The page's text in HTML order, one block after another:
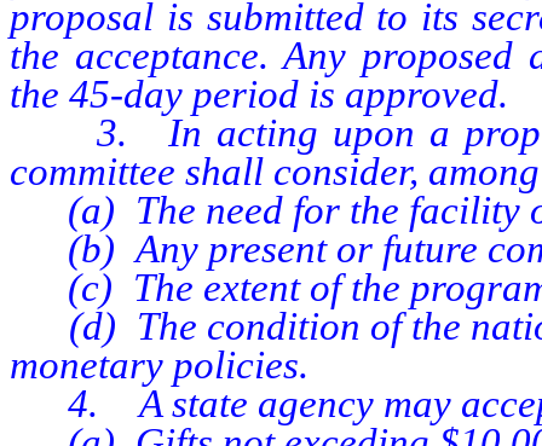
proposal is submitted to its
the acceptance. Any
the 45-day period is approved.
3. In acting upon a
committee shall consider,
(a) The need for the facility
(b) Any present or future
(c) The extent of the
(d) The condition of the
monetary policies.
4. A state agency may